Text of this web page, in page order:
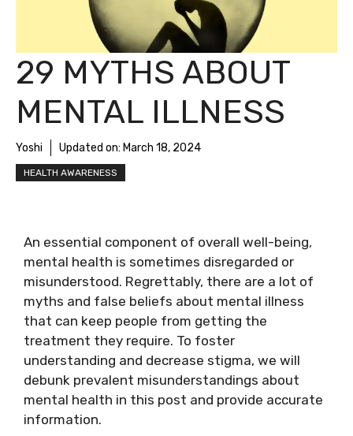
29 MYTHS ABOUT
MENTAL ILLNESS
Yoshi Updated on: March 18, 2024
HEALTH AWARENESS
An essential component of overall well-being,
mental health is sometimes disregarded or
misunderstood. Regrettably, there are a lot of
myths and false beliefs about mental illness
that can keep people from getting the
treatment they require. To foster
understanding and decrease stigma, we will
debunk prevalent misunderstandings about
mental health in this post and provide accurate
information.